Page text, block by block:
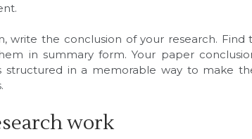
write the conclusion of your research. Find
in summary form. Your paper
in a memorable way to make
work